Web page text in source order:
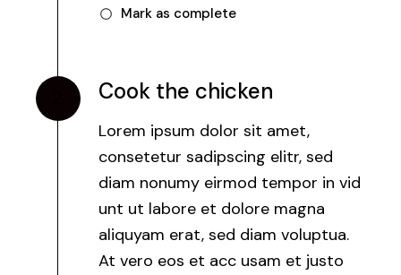
Mark as complete
Cook the chicken
Lorem ipsum dolor sit amet,
consetetur sadipscing elitr, sed
diam nonumy eirmod tempor in vid
unt ut labore et dolore magna
aliquyam erat, sed diam voluptua.
At vero eos et acc usam et justo